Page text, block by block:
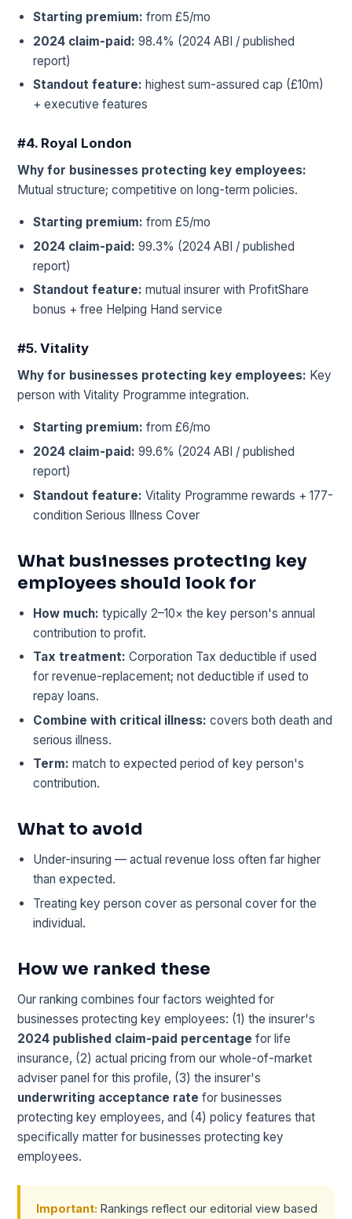
Starting premium: from £5/mo
2024 claim-paid: 98.4% (2024 ABI / published
report)
Standout feature: highest sum-assured cap (£10m)
+ executive features
#4. Royal London
Why for businesses protecting key employees:
Mutual structure; competitive on long-term policies.
Starting premium: from £5/mo
2024 claim-paid: 99.3% (2024 ABI / published
report)
Standout feature: mutual insurer with ProfitShare
bonus + free Helping Hand service
#5. Vitality
Why for businesses protecting key employees: Key
person with Vitality Programme integration.
Starting premium: from £6/mo
2024 claim-paid: 99.6% (2024 ABI / published
report)
Standout feature: Vitality Programme rewards + 177-
condition Serious Illness Cover
What businesses protecting key
employees should look for
How much: typically 2–10× the key person's annual
contribution to profit.
Tax treatment: Corporation Tax deductible if used
for revenue-replacement; not deductible if used to
repay loans.
Combine with critical illness: covers both death and
serious illness.
Term: match to expected period of key person's
contribution.
What to avoid
Under-insuring — actual revenue loss often far higher
than expected.
Treating key person cover as personal cover for the
individual.
How we ranked these
Our ranking combines four factors weighted for
businesses protecting key employees: (1) the insurer's
2024 published claim-paid percentage for life
insurance, (2) actual pricing from our whole-of-market
adviser panel for this profile, (3) the insurer's
underwriting acceptance rate for businesses
protecting key employees, and (4) policy features that
specifically matter for businesses protecting key
employees.
Important: Rankings reflect our editorial view based